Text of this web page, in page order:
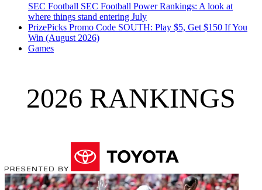
SEC Football SEC Football Power Rankings: A look at
where things stand entering July
PrizePicks Promo Code SOUTH: Play $5, Get $150 If You
Win (August 2026)
Games
2026 RANKINGS